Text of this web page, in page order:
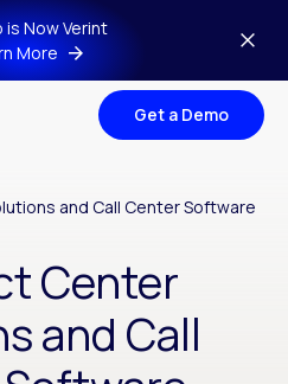
is Now Verint
More
Get a Demo
and Call Center Software
Center
and Call